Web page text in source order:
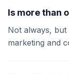
Is more than
Not always,
marketing and